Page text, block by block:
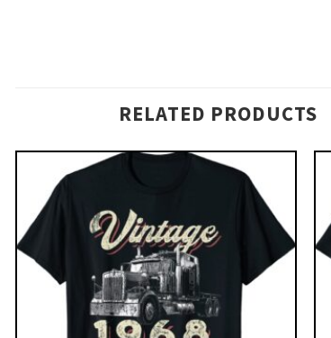
RELATED PRODUCTS